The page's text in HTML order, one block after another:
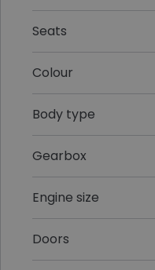
Seats
Colour
Body type
Gearbox
Engine size
Doors